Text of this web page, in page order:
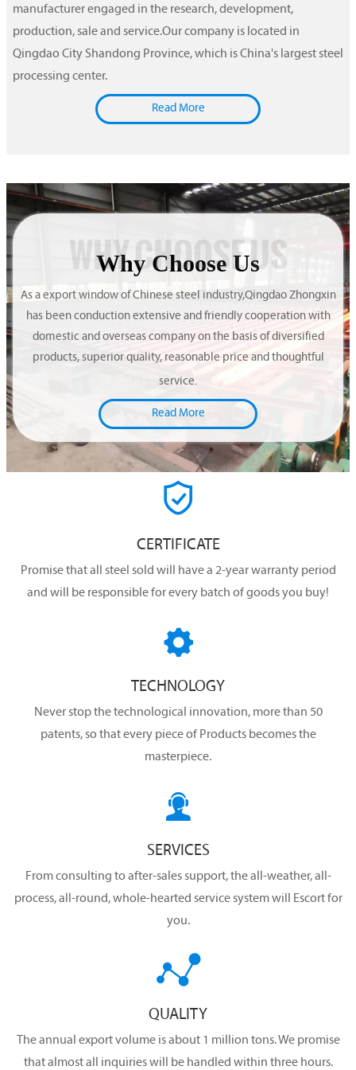
manufacturer engaged in the research, development,
production, sale and service.Our company is located in
Qingdao City Shandong Province, which is China's largest steel
processing center.
Read More
WHY CHOOSE US
Why Choose Us
As a export window of Chinese steel industry,Qingdao Zhongxin
has been conduction extensive and friendly cooperation with
domestic and overseas company on the basis of diversified
products, superior quality, reasonable price and thoughtful
service.
Read More

CERTIFICATE
Promise that all steel sold will have a 2-year warranty period
and will be responsible for every batch of goods you buy!

TECHNOLOGY
Never stop the technological innovation, more than 50
patents, so that every piece of Products becomes the
masterpiece.

SERVICES
From consulting to after-sales support, the all-weather, all-
process, all-round, whole-hearted service system will Escort for
you.

QUALITY
The annual export volume is about 1 million tons. We promise
that almost all inquiries will be handled within three hours.